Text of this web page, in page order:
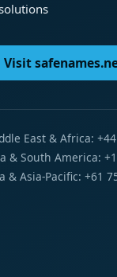
Visit
East & Africa:
& South America:
& Asia-Pacific: +61